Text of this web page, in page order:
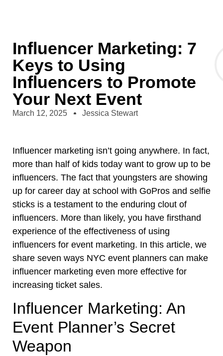
Influencer Marketing: 7
Keys to Using
Influencers to Promote
Your Next Event
March 12, 2025 Jessica Stewart
Influencer marketing isn’t going anywhere. In fact,
more than half of kids today want to grow up to be
influencers. The fact that youngsters are showing
up for career day at school with GoPros and selfie
sticks is a testament to the enduring clout of
influencers. More than likely, you have firsthand
experience of the effectiveness of using
influencers for event marketing. In this article, we
share seven ways NYC event planners can make
influencer marketing even more effective for
increasing ticket sales.
Influencer Marketing: An
Event Planner’s Secret
Weapon